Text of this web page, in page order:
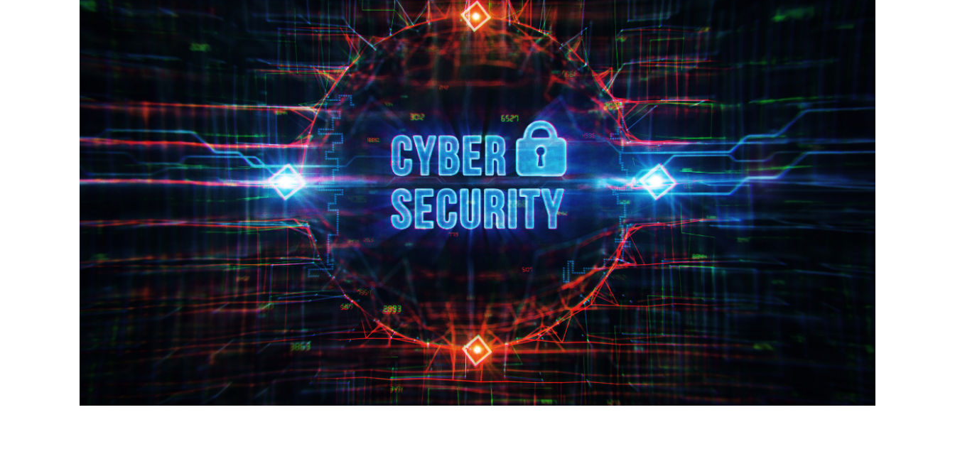
CYBER SECURITY COMPLIANCE
LEGAL CYBER SECURITY
PRIVATE EQUITY CYBER SECURITY
HEALTH CYBER SECURITY
M&A CYBER SECURITY –
PORTFOLIO RISK & EXIT
READINESS